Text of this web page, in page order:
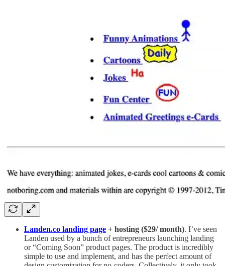
Landen.co landing page + hosting ($29/ month). I’ve seen
Landen used by a bunch of entrepreneurs launching landing
or “Coming Soon” product pages. The product is incredibly
simple to use and implement, and has the perfect amount of